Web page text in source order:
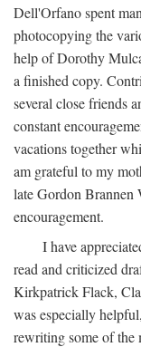
Dell'Orfano spent
photocopying the
help of Dorothy
a finished copy.
several close friends
constant
vacations together
am grateful to my
late Gordon Brannen
encouragement.
I have
read and criticized
Kirkpatrick Flack,
was especially
rewriting some of the